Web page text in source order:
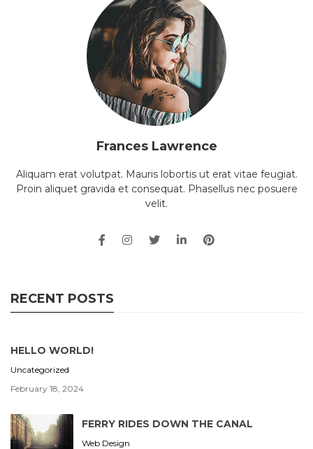
Frances Lawrence
Aliquam erat volutpat. Mauris lobortis ut erat vitae feugiat.
Proin aliquet gravida et consequat. Phasellus nec posuere
velit.
RECENT POSTS
HELLO WORLD!
Uncategorized
February 18, 2024
FERRY RIDES DOWN THE CANAL
Web Design